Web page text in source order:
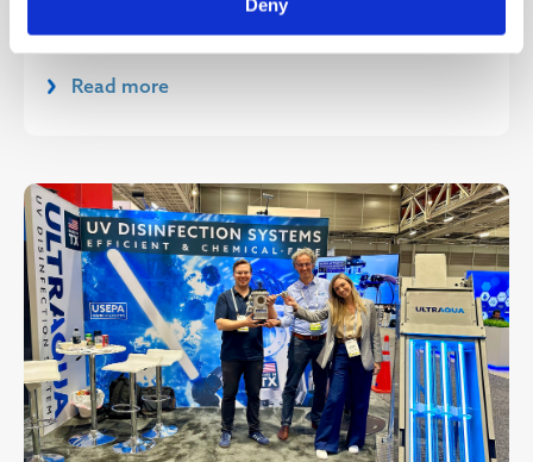
Deny
(October 30, 2024), ULTRAAQUA A/S has of...
Read more